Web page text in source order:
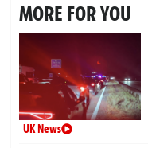
MORE FOR YOU
UK News